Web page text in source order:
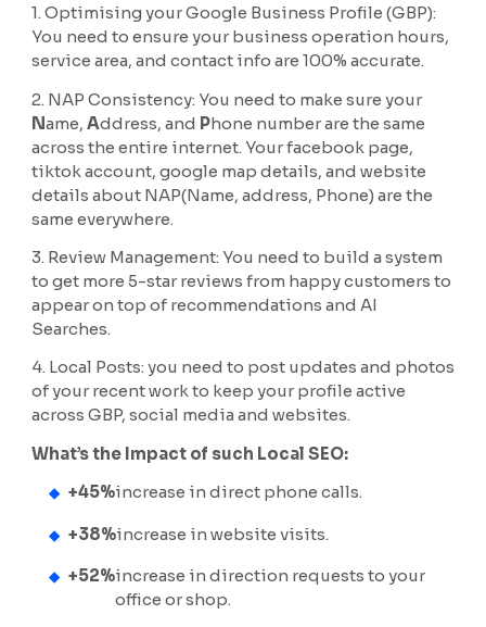
1. Optimising your Google Business Profile (GBP):
You need to ensure your business operation hours,
service area, and contact info are 100% accurate.
2. NAP Consistency: You need to make sure your
Name, Address, and Phone number are the same
across the entire internet. Your facebook page,
tiktok account, google map details, and website
details about NAP(Name, address, Phone) are the
same everywhere.
3. Review Management: You need to build a system
to get more 5-star reviews from happy customers to
appear on top of recommendations and AI
Searches.
4. Local Posts: you need to post updates and photos
of your recent work to keep your profile active
across GBP, social media and websites.
What’s the Impact of such Local SEO:
+45%increase in direct phone calls.
+38%increase in website visits.
+52%increase in direction requests to your
office or shop.